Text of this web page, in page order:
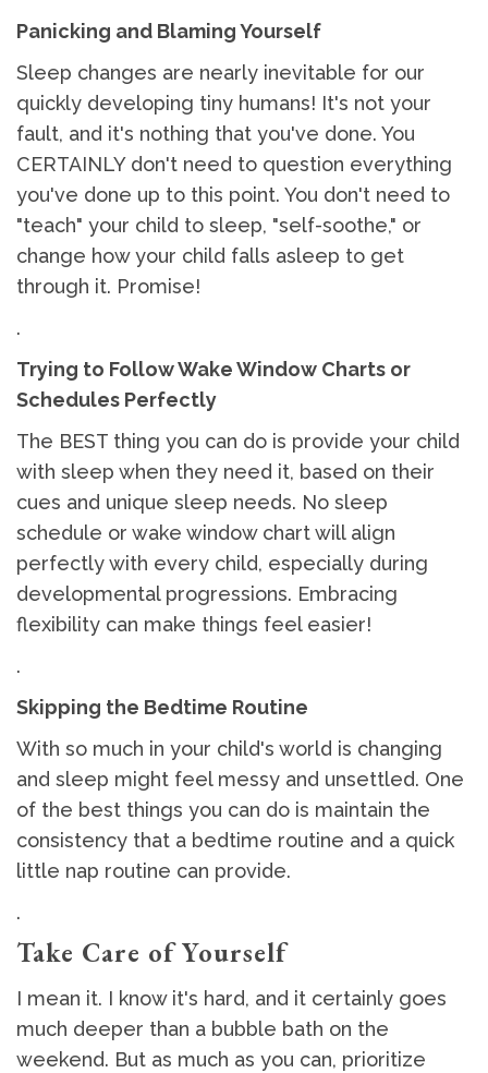
Panicking and Blaming Yourself
Sleep changes are nearly inevitable for our
quickly developing tiny humans! It's not your
fault, and it's nothing that you've done. You
CERTAINLY don't need to question everything
you've done up to this point. You don't need to
"teach" your child to sleep, "self-soothe," or
change how your child falls asleep to get
through it. Promise!
.
Trying to Follow Wake Window Charts or
Schedules Perfectly
The BEST thing you can do is provide your child
with sleep when they need it, based on their
cues and unique sleep needs. No sleep
schedule or wake window chart will align
perfectly with every child, especially during
developmental progressions. Embracing
flexibility can make things feel easier!
.
Skipping the Bedtime Routine
With so much in your child's world is changing
and sleep might feel messy and unsettled. One
of the best things you can do is maintain the
consistency that a bedtime routine and a quick
little nap routine can provide.
.
Take Care of Yourself
I mean it. I know it's hard, and it certainly goes
much deeper than a bubble bath on the
weekend. But as much as you can, prioritize